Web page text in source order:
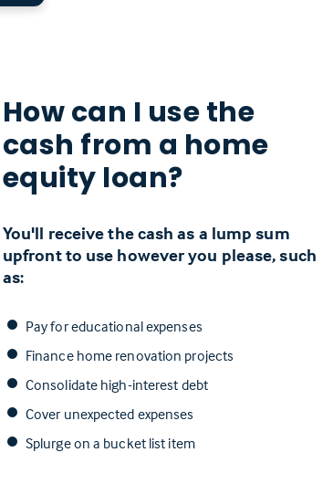
How can I use the
cash from a home
equity loan?
You'll receive the cash as a lump sum
upfront to use however you please, such
as:
Pay for educational expenses
Finance home renovation projects
Consolidate high-interest debt
Cover unexpected expenses
Splurge on a bucket list item